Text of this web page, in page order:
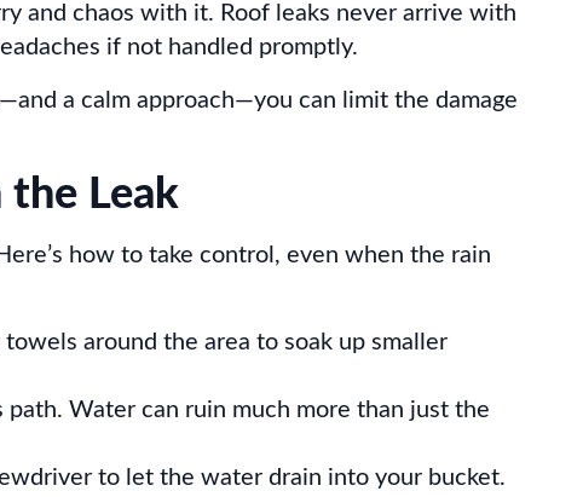
and chaos with it. Roof leaks never arrive with
if not handled promptly.
a calm approach—you can limit the damage
the Leak
how to take control, even when the rain
around the area to soak up smaller
Water can ruin much more than just the
to let the water drain into your bucket.